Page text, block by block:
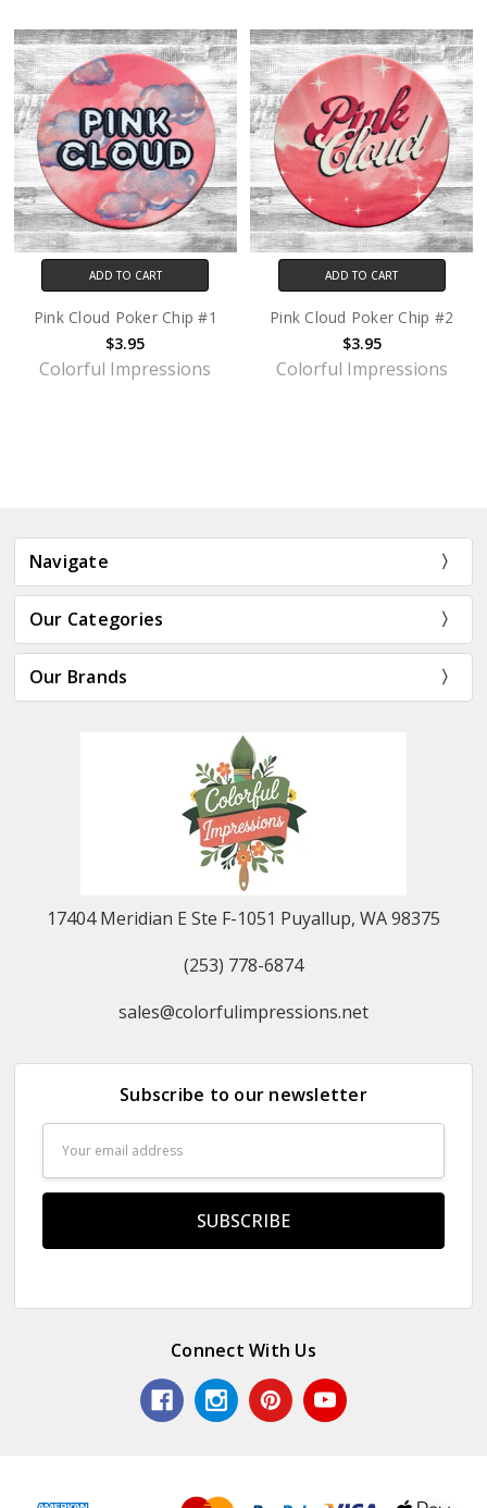
ADD TO CART
Pink Cloud Poker Chip #1
$3.95
Colorful Impressions
ADD TO CART
Pink Cloud Poker Chip #2
$3.95
Colorful Impressions
Navigate
Our Categories
Our Brands
17404 Meridian E Ste F-1051 Puyallup, WA 98375
(253) 778-6874
sales@colorfulimpressions.net
Subscribe to our newsletter
Address
Connect With Us